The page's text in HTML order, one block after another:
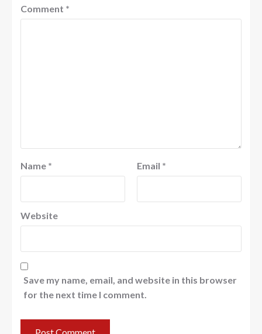
Comment *
Name * Email *
Website
Save my name, email, and website in this browser
for the next time I comment.